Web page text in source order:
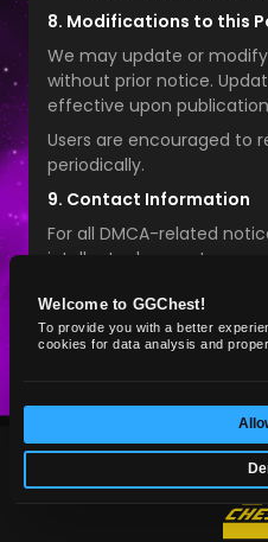
Welcome to GGChest!
To provide you with a better
cookies for data analysis and
8. Modifications to this
We may update or
without prior notice.
effective upon
Users are encouraged to
periodically.
9. Contact Information
For all DMCA-related
intellectual property
GG Chest Marketplace
Email:
info@ggchest.com